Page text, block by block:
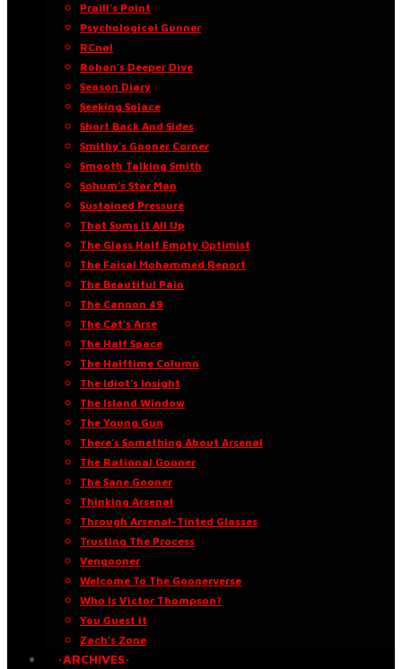
Praill’s Point
Psychological Gunner
RCnal
Rohan’s Deeper Dive
Season Diary
Seeking Solace
Short Back And Sides
Smithy’s Gooner Corner
Smooth Talking Smith
Sohum’s Star Man
Sustained Pressure
That Sums It All Up
The Glass Half Empty Optimist
The Faisal Mohammed Report
The Beautiful Pain
The Cannon 49
The Cat’s Arse
The Half Space
The Halftime Column
The Idiot’s Insight
The Island Window
The Young Gun
There’s Something About Arsenal
The Rational Gooner
The Sane Gooner
Thinking Arsenal
Through Arsenal-Tinted Glasses
Trusting The Process
Vengooner
Welcome To The Goonerverse
Who Is Victor Thompson?
You Guest It
Zach’s Zone
·ARCHIVES·